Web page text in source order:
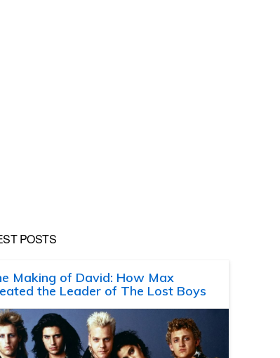
POSTS
Making of David: How Max
the Leader of The Lost Boys